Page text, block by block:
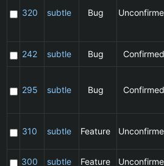
320 subtle Bug
242
subtle Bug Confirmed
295 subtle Bug Confirmed
310 subtle Feature
300
subtle Feature